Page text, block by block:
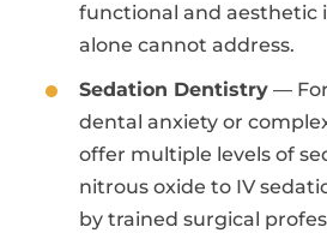
functional and aesthetic
alone cannot address.
Sedation Dentistry —
dental anxiety or
offer multiple levels of
nitrous oxide to IV
by trained surgical